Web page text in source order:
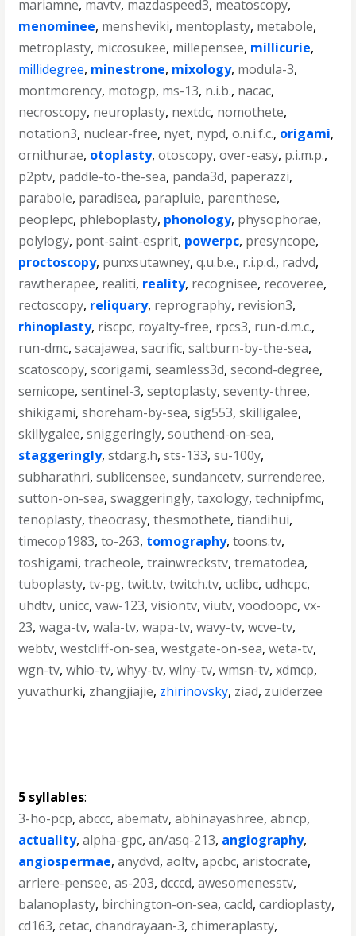
mariamne, mavtv, mazdaspeed3, meatoscopy,
menominee, mensheviki, mentoplasty, metabole,
metroplasty, miccosukee, millepensee, millicurie,
millidegree, minestrone, mixology, modula-3,
montmorency, motogp, ms-13, n.i.b., nacac,
necroscopy, neuroplasty, nextdc, nomothete,
notation3, nuclear-free, nyet, nypd,o.n.i.f.c., origami,
ornithurae, otoplasty,otoscopy,over-easy, p.i.m.p.,
p2ptv, paddle-to-the-sea, panda3d, paperazzi,
parabole, paradisea, parapluie, parenthese,
peoplepc, phleboplasty, phonology, physophorae,
polylogy, pont-saint-esprit, powerpc, presyncope,
proctoscopy, punxsutawney,q.u.b.e., r.i.p.d., radvd,
rawtherapee, realiti, reality, recognisee, recoveree,
rectoscopy, reliquary, reprography, revision3,
rhinoplasty, riscpc, royalty-free, rpcs3, run-d.m.c.,
run-dmc,sacajawea,sacrific,saltburn-by-the-sea,
scatoscopy,scorigami,seamless3d,second-degree,
semicope,sentinel-3,septoplasty,seventy-three,
shikigami,shoreham-by-sea,sig553,skilligalee,
skillygalee,sniggeringly,southend-on-sea,
staggeringly,stdarg.h,sts-133,su-100y,
subharathri,sublicensee,sundancetv,surrenderee,
sutton-on-sea,swaggeringly,taxology,technipfmc,
tenoplasty,theocrasy,thesmothete,tiandihui,
timecop1983,to-263, tomography,toons.tv,
toshigami,tracheole,trainwreckstv,trematodea,
tuboplasty,tv-pg,twit.tv,twitch.tv, uclibc, udhcpc,
uhdtv, unicc,vaw-123,visiontv,viutv,voodoopc,vx-
23,waga-tv,wala-tv,wapa-tv,wavy-tv,wcve-tv,
webtv,westcliff-on-sea,westgate-on-sea,weta-tv,
wgn-tv,whio-tv,whyy-tv,wlny-tv,wmsn-tv,xdmcp,
yuvathurki, zhangjiajie, zhirinovsky, ziad, zuiderzee
5 syllables:
3-ho-pcp,abccc,abematv,abhinayashree,abncp,
actuality,alpha-gpc,an/asq-213, angiography,
angiospermae,anydvd,aoltv,apcbc,aristocrate,
arriere-pensee,as-203,dcccd,awesomenesstv,
balanoplasty, birchington-on-sea,cacld,cardioplasty,
cd163,cetac,chandrayaan-3,chimeraplasty,